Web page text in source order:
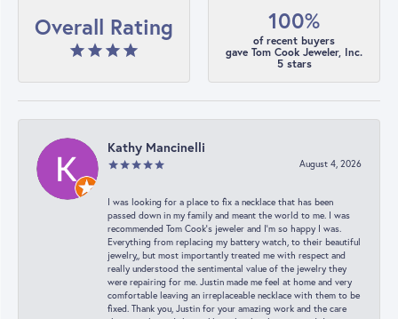
Overall Rating 100%
of recent buyers
gave Tom Cook Jeweler, Inc.
5 stars
Kathy Mancinelli
August 4, 2026
I was looking for a place to fix a necklace that has been
passed down in my family and meant the world to me. I was
recommended Tom Cook’s jeweler and I’m so happy I was.
Everything from replacing my battery watch, to their beautiful
jewelry,, but most importantly treated me with respect and
really understood the sentimental value of the jewelry they
were repairing for me. Justin made me feel at home and very
comfortable leaving an irreplaceable necklace with them to be
fixed. Thank you, Justin for your amazing work and the care